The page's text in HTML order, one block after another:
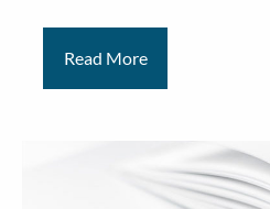
Read More